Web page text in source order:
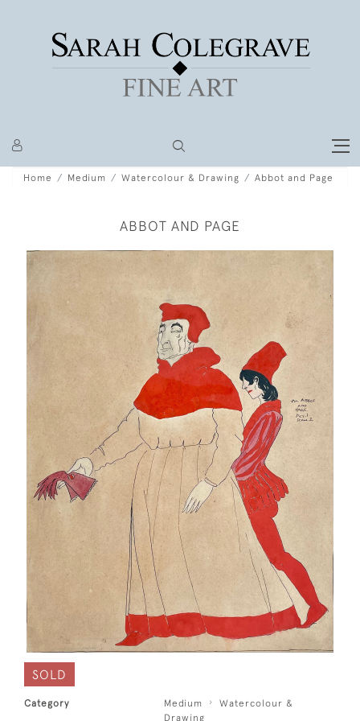
Home Medium Watercolour & Drawing Abbot and Page
ABBOT AND PAGE
SOLD
Category Medium
Watercolour &
Drawing